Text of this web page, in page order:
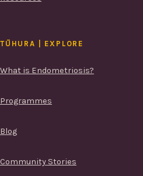
TŪHURA | EXPLORE
What is Endometriosis?
Programmes
Blog
Community Stories